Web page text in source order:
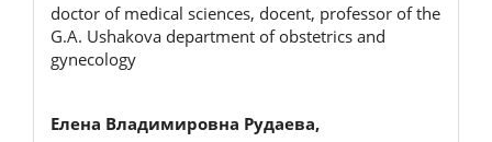
doctor of medical sciences, docent, professor of the
G.A. Ushakova department of obstetrics and
gynecology
Елена Владимировна Рудаева,